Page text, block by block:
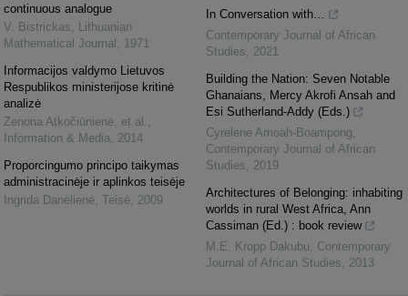
continuous analogue
V. Bistrickas
Lithuanian
Mathematical Journal
1971
Informacijos valdymo Lietuvos
Respublikos ministerijose kritinė
analizė
Zenona Atkočiūnienė, et al.
Information & Media
2014
Proporcingumo principo taikymas
administracinėje ir aplinkos teisėje
Ingrida Danėlienė Teisė 2009
In Conversation with…
Contemporary Journal of African
Studies
2021
Building the Nation: Seven Notable
Ghanaians, Mercy Akrofi Ansah and
Esi Sutherland-Addy (Eds.)
Cyrelene Amoah-Boampong
Contemporary Journal of African
Studies
2019
Architectures of Belonging: inhabiting
worlds in rural West Africa, Ann
Cassiman (Ed.) : book review
M.E. Kropp Dakubu
Contemporary
Journal of African Studies
2013